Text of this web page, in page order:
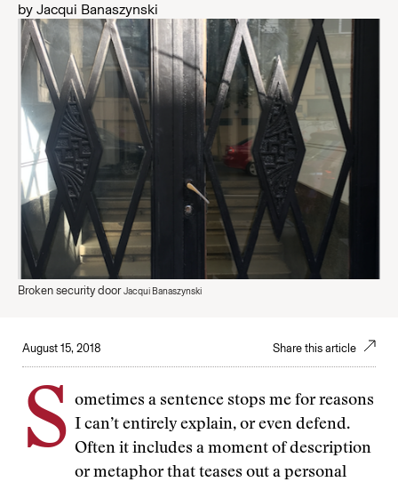
by Jacqui Banaszynski
Broken security doorJacqui Banaszynski
August 15, 2018 Share this article
S ometimes a sentence stops me for reasons
I can’t entirely explain, or even defend.
Often it includes a moment of description
or metaphor that teases out a personal